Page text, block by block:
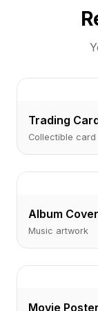
Trading
Collectible card
Album Cover
Music artwork
Movie Poster